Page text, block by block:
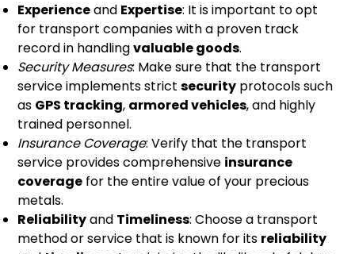
Experienceand Expertise: It is important to opt
for transport companies with a proven track
record in handlingvaluable goods.
Security Measures: Make sure that the transport
service implements strictsecurity protocols such
as GPS tracking, armored vehicles, and highly
trained personnel.
Insurance Coverage: Verify that the transport
service provides comprehensive insurance
coverage for the entire value of your precious
metals.
Reliabilityand Timeliness: Choose a transport
method or service that is known for its reliability